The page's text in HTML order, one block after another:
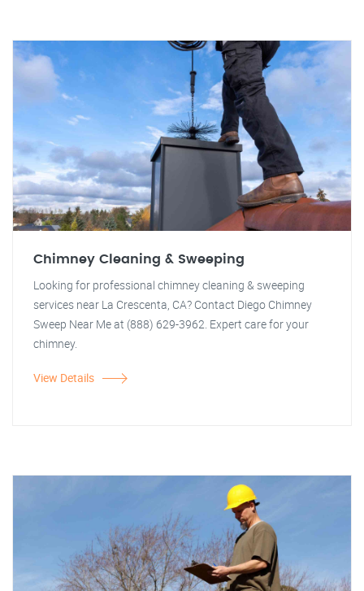
Chimney Cleaning & Sweeping
Looking for professional chimney cleaning & sweeping
services near La Crescenta, CA? Contact Diego Chimney
Sweep Near Me at (888) 629-3962. Expert care for your
chimney.
View Details